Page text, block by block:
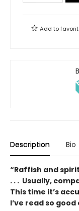
Add to
Description Bio
“Raffish and
. . . Usually,
This time it’s
I’ve read so